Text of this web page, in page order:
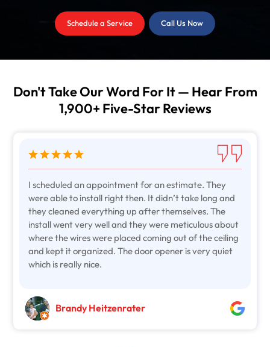
Schedule a Service Call Us Now
Don't Take Our Word For It — Hear From
1,900+ Five-Star Reviews
I scheduled an appointment for an estimate. They
were able to install right then. It didn’t take long and
they cleaned everything up after themselves. The
install went very well and they were meticulous about
where the wires were placed coming out of the ceiling
and kept it organized. The door opener is very quiet
which is really nice.
Brandy Heitzenrater